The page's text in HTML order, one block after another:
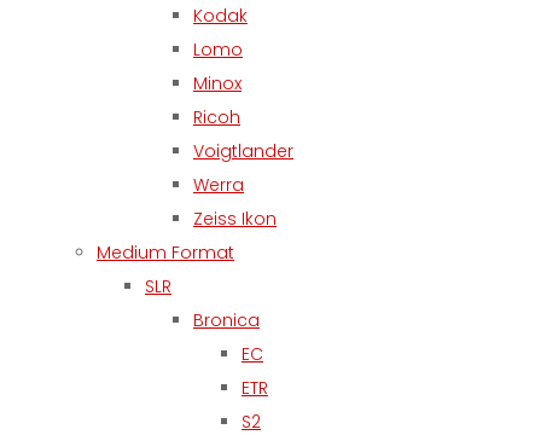
Kodak
Lomo
Minox
Ricoh
Voigtlander
Werra
Zeiss Ikon
Medium Format
SLR
Bronica
EC
ETR
S2